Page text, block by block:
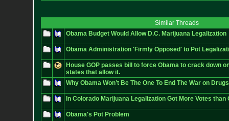
Similar Threads
Obama Budget Would Allow D.C. Marijuana Legalization
Obama Administration 'Firmly Opposed' to Pot
House GOP passes bill to force Obama to crack down
states that allow it.
Why Obama Won’t Be The One To End The War on Drugs
In Colorado Marijuana Legalization Got More Votes than
Obama's Pot Problem